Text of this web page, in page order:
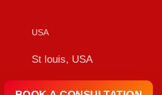
USA
St louis, USA